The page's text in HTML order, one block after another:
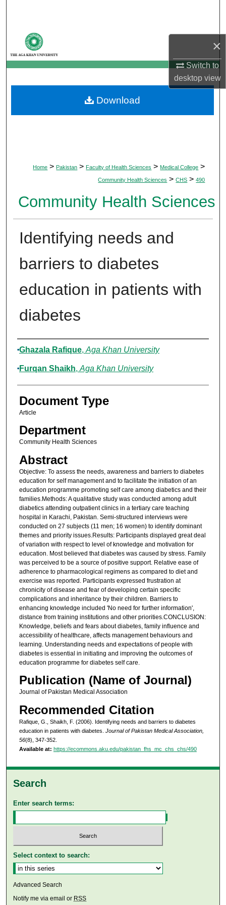
×
Switch to
desktopview
My Account
About
Digital Commons Network™
Home > Pakistan > Faculty of Health Sciences > Medical College >
Community Health Sciences > CHS > 490
Community Health Sciences
Identifying needs and
barriers to diabetes
education in patients with
diabetes
Authors
Ghazala Rafique, Aga Khan University
Furqan Shaikh, Aga Khan University
Document Type
Article
Department
Community Health Sciences
Abstract
Objective: To assess the needs, awareness and barriers to diabetes
education for self management and to facilitate the initiation of an
education programme promoting self care among diabetics and their
families.Methods: A qualitative study was conducted among adult
diabetics attending outpatient clinics in a tertiary care teaching
hospital in Karachi, Pakistan. Semi-structured interviews were
conducted on 27 subjects (11 men; 16 women) to identify dominant
themes and priority issues.Results: Participants displayed great deal
of variation with respect to level of knowledge and motivation for
education. Most believed that diabetes was caused by stress. Family
was perceived to be a source of positive support. Relative ease of
adherence to pharmacological regimens as compared to diet and
exercise was reported. Participants expressed frustration at
chronicity of disease and fear of developing certain specific
complications and inheritance by their children. Barriers to
enhancing knowledge included 'No need for further information',
distance from training institutions and other priorities.CONCLUSION:
Knowledge, beliefs and fears about diabetes, family influence and
accessibility of healthcare, affects management behaviours and
learning. Understanding needs and expectations of people with
diabetes is essential in initiating and improving the outcomes of
education programme for diabetes self care.
Publication (Name of Journal)
Journal of Pakistan Medical Association
Recommended Citation
Rafique, G., Shaikh, F. (2006). Identifying needs and barriers to diabetes
education in patients with diabetes. Journal of Pakistan Medical Association,
56(8), 347-352.
Available at: https://ecommons.aku.edu/pakistan_fhs_mc_chs_chs/490
Download
Search
Enter search terms:
Select context to search:
Advanced Search
Notify me via email or RSS